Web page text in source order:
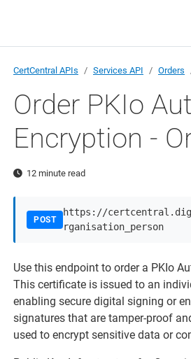
CertCentral APIs Services API Orders
Order PKIo
Encryption -
12 minute read
POST
https://
rganisation_person
Use this endpoint to order a PKIo
This certificate is issued to an
enabling secure digital signing or
signatures that are tamper-proof
used to encrypt sensitive data or